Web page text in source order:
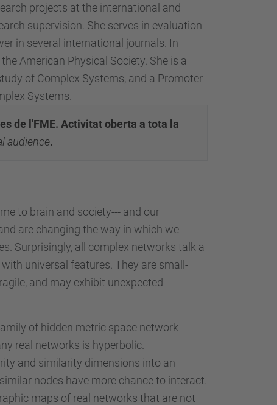
projects at the international and
supervision. She serves in evaluation
in several international journals. In
American Physical Society. She is a
of Complex Systems, and a Promoter
Systems.
de l'FME. Activitat oberta a tota la
audience.
to brain and society--- and our
are changing the way in which we
Surprisingly, all complex networks talk a
universal features. They are small-
and may exhibit unexpected
of hidden metric space network
real networks is hyperbolic.
and similarity dimensions into an
nodes have more chance to interact.
maps of real networks that are not